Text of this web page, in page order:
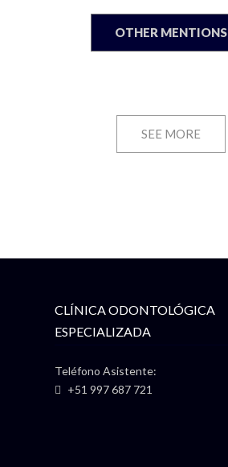
OTHER MENTIONS
SEE MORE
CLÍNICA ODONTOLÓGICA
ESPECIALIZADA
Teléfono Asistente:
+51 997 687 721